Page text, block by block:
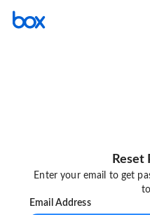
Reset
Enter your email to get
Email Address